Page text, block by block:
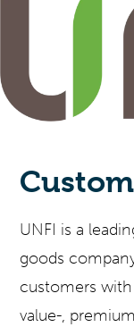
UNFI is a
goods
customers
value-,